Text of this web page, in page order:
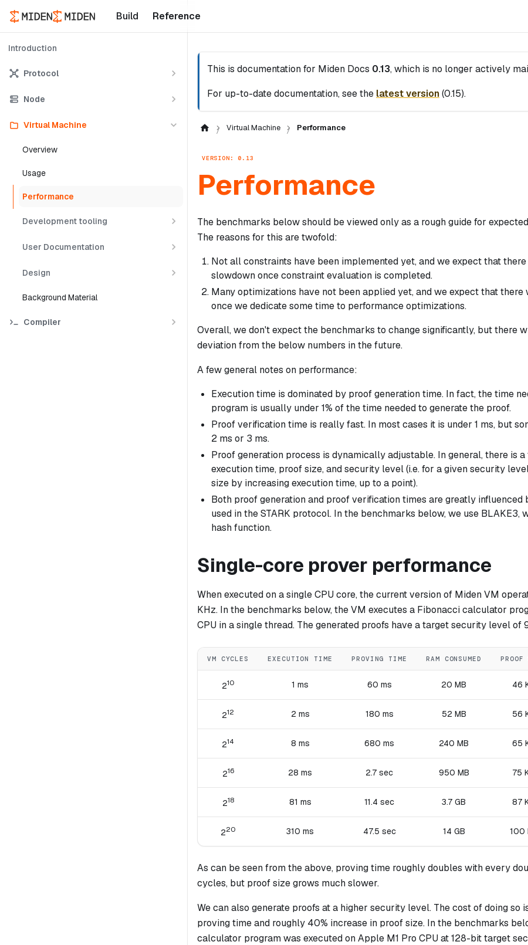
Build Reference
Introduction
Protocol
Node
Virtual Machine
Overview
Usage
Performance
Development tooling
User Documentation
Design
Background Material
Compiler
This is documentation for Miden Docs 0.13, which is no longer actively
For up-to-date documentation, see the latest version(0.15).
Virtual Machine Performance
VERSION: 0.13
Performance
The benchmarks below should be viewed only as a rough guide for
The reasons for this are twofold:
Not all constraints have been implemented yet, and we expect that
slowdown once constraint evaluation is completed.
Many optimizations have not been applied yet, and we expect that there
once we dedicate some time to performance optimizations.
Overall, we don't expect the benchmarks to change significantly, but there
deviation from the below numbers in the future.
A few general notes on performance:
Execution time is dominated by proof generation time. In fact, the time
program is usually under 1% of the time needed to generate the proof.
Proof verification time is really fast. In most cases it is under 1 ms, but
2 ms or 3 ms.
Proof generation process is dynamically adjustable. In general, there is
execution time, proof size, and security level (i.e. for a given security
size by increasing execution time, up to a point).
Both proof generation and proof verification times are greatly influenced
used in the STARK protocol. In the benchmarks below, we use BLAKE3,
hash function.
Single-core prover performance
When executed on a single CPU core, the current version of Miden VM
KHz. In the benchmarks below, the VM executes a Fibonacci calculator
CPU in a single thread. The generated proofs have a target security level of
VM CYCLES EXECUTION TIME PROVING TIME RAM CONSUMED
210 1 ms 60 ms 20 MB 46
212 2 ms 180 ms 52 MB 56
214 8 ms 680 ms 240 MB 65
216 28 ms 2.7 sec 950 MB 75
218 81 ms 11.4 sec 3.7 GB 87
220 310 ms 47.5 sec 14 GB 100
As can be seen from the above, proving time roughly doubles with every
cycles, but proof size grows much slower.
We can also generate proofs at a higher security level. The cost of doing so
proving time and roughly 40% increase in proof size. In the benchmarks
calculator program was executed on Apple M1 Pro CPU at 128-bit target